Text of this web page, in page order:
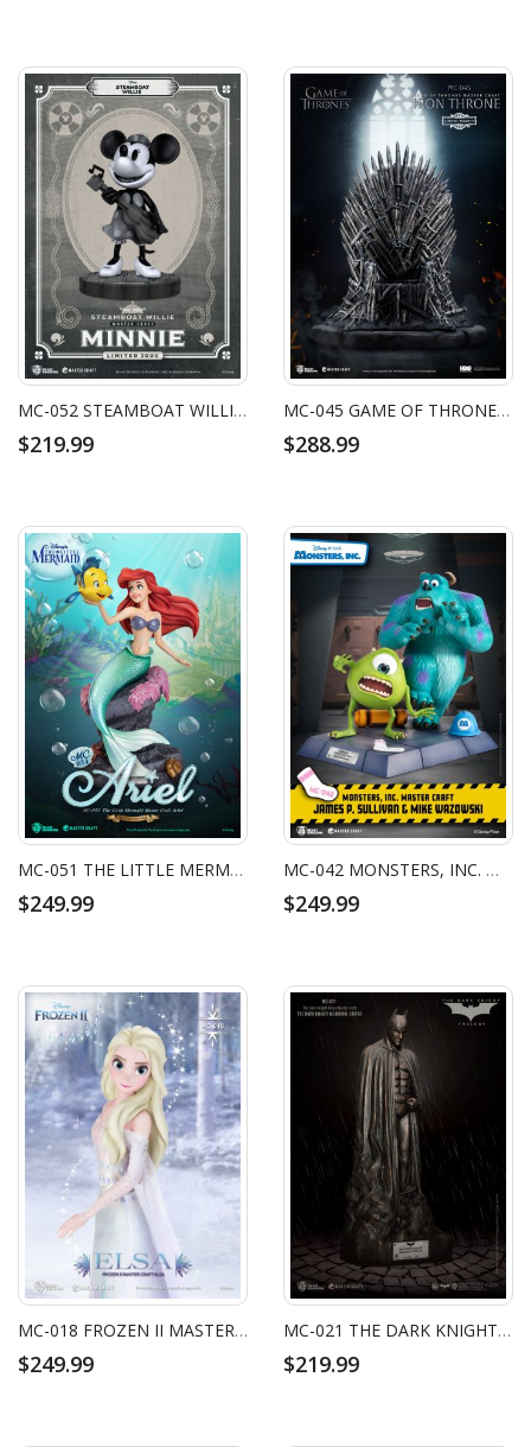
MC-052 STEAMBOAT WILLIE MASTER CRAFT MINNIE
$219.99
MC-045 GAME OF THRONES MASTER CRAFT IRON THRONE
$288.99
MC-051 THE LITTLE MERMAID MASTER CRAFT ARIEL
$249.99
MC-042 MONSTERS, INC. MASTER CRAFT JAMES P. SULLIVAN & MIKE WAZOWSKI
$249.99
MC-018 FROZEN II MASTER CRAFT ELSA
$249.99
MC-021 THE DARK KNIGHT RISES MASTER CRAFT THE DARK KNIGHT MEMORIAL STATUE
$219.99